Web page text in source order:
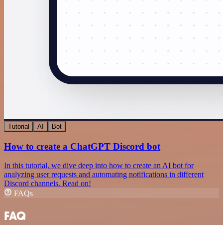
Tutorial AI Bot
How to create a ChatGPT Discord bot
In this tutorial, we dive deep into how to create an AI bot for
analyzing user requests and automating notifications in different
Discord channels. Read on!
FAQs
FAQ